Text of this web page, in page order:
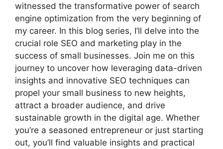
witnessed the transformative power of search
engine optimization from the very beginning of
my career. In this blog series, I’ll delve into the
crucial role SEO and marketing play in the
success of small businesses. Join me on this
journey to uncover how leveraging data-driven
insights and innovative SEO techniques can
propel your small business to new heights,
attract a broader audience, and drive
sustainable growth in the digital age. Whether
you’re a seasoned entrepreneur or just starting
out, you’ll find valuable insights and practical